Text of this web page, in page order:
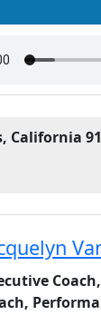
California